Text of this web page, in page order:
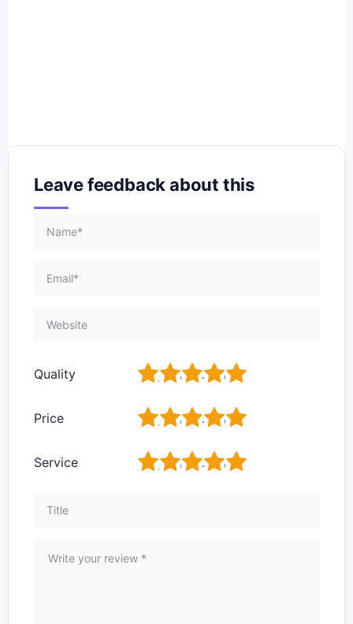
Leave feedback about this
Quality 5
4
3
2
Price 5
4
3
2
Service 5
4
3
2